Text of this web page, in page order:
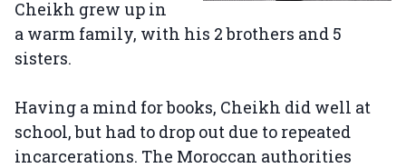
Cheikh grew up in
a warm family, with his 2 brothers and 5
sisters.
Having a mind for books, Cheikh did well at
school, but had to drop out due to repeated
incarcerations. The Moroccan authorities